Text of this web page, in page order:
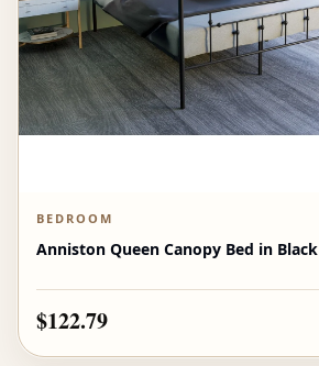
BEDROOM
Anniston Queen Canopy Bed in Black
$122.79